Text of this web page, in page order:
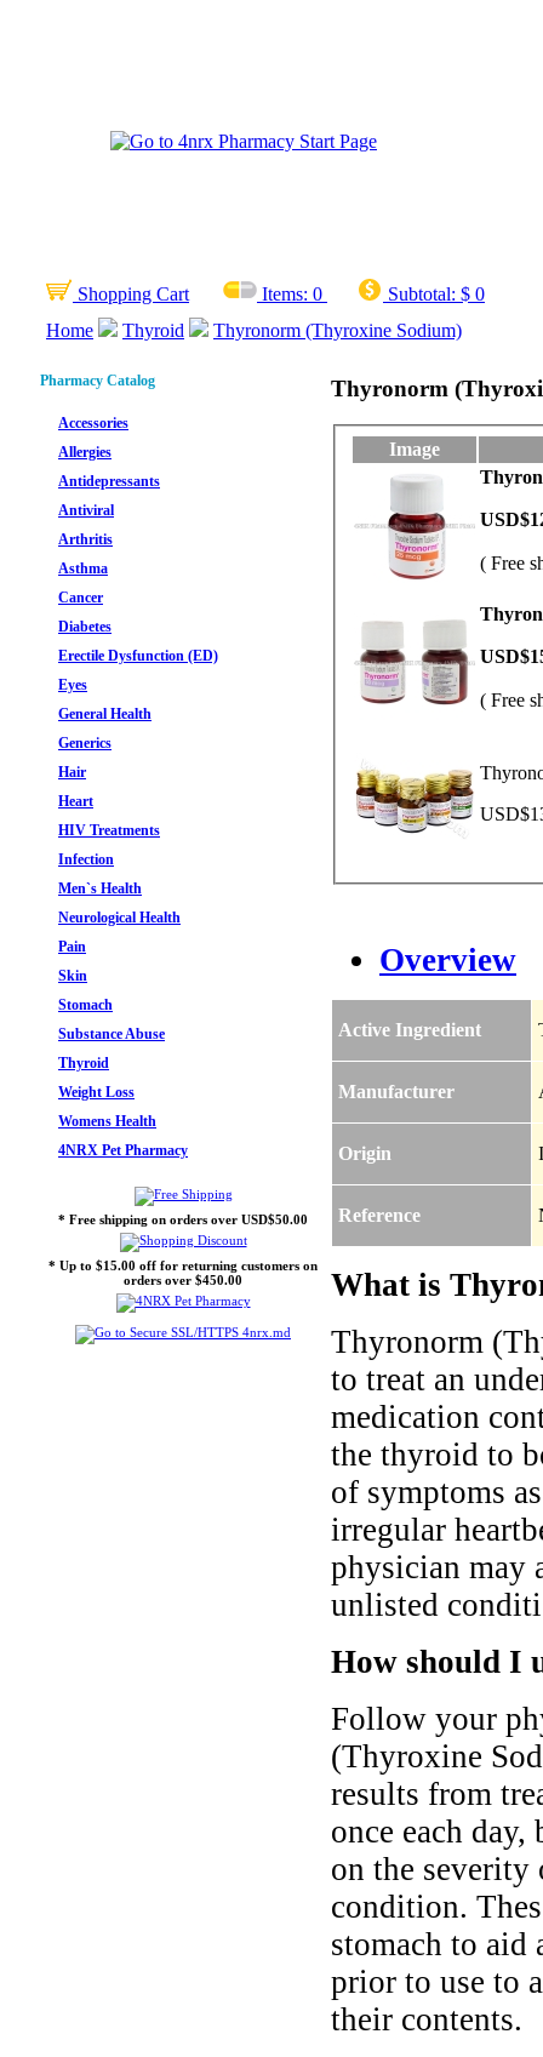
Shopping Cart Items: 0 Subtotal: $ 0
Home
Thyroid Thyronorm (Thyroxine Sodium)
Pharmacy Catalog
Accessories
Allergies
Antidepressants
Antiviral
Arthritis
Asthma
Cancer
Diabetes
Erectile Dysfunction (ED)
Eyes
General Health
Generics
Hair
Heart
HIV Treatments
Infection
Men`s Health
Neurological Health
Pain
Skin
Stomach
Substance Abuse
Thyroid
Weight Loss
Womens Health
4NRX Pet Pharmacy
* Free shipping on orders over USD$50.00
* Up to $15.00 off for returning customers on
orders over $450.00
Thyronorm
Image
( Free
( Free
Overview
Active Ingredient
Manufacturer
Origin
Reference
What is
Thyronorm
to treat an
medication
the thyroid to
of symptoms
irregular
physician may
unlisted
How should I
Follow your
(Thyroxine
results from
once each
on the severity
condition.
stomach to aid
prior to use to
their contents.